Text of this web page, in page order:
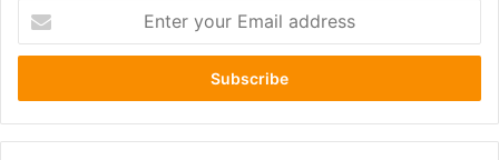
your
Email